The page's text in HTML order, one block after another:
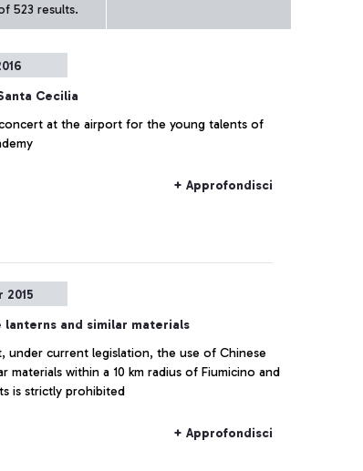
523 results.
Cecilia
at the airport for the young talents of
+ Approfondisci
2015
lanterns and similar materials
under current legislation, the use of Chinese
materials within a 10 km radius of Fiumicino and
is strictly prohibited
+ Approfondisci